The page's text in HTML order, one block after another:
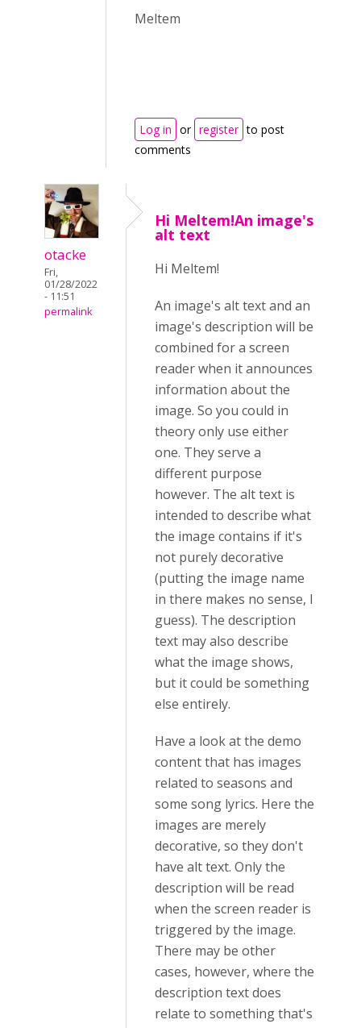
Meltem
Log in or register to post
comments
otacke
Fri,
01/28/2022
- 11:51
permalink
Hi Meltem!An image's
alt text
Hi Meltem!
An image's alt text and an
image's description will be
combined for a screen
reader when it announces
information about the
image. So you could in
theory only use either
one. They serve a
different purpose
however. The alt text is
intended to describe what
the image contains if it's
not purely decorative
(putting the image name
in there makes no sense, I
guess). The description
text may also describe
what the image shows,
but it could be something
else entirely.
Have a look at the demo
content that has images
related to seasons and
some song lyrics. Here the
images are merely
decorative, so they don't
have alt text. Only the
description will be read
when the screen reader is
triggered by the image.
There may be other
cases, however, where the
description text does
relate to something that's